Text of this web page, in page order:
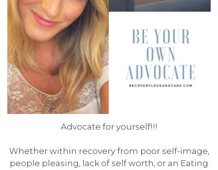
Advocate for yourself!!!
Whether within recovery from poor self-image,
people pleasing, lack of self worth, or an Eating